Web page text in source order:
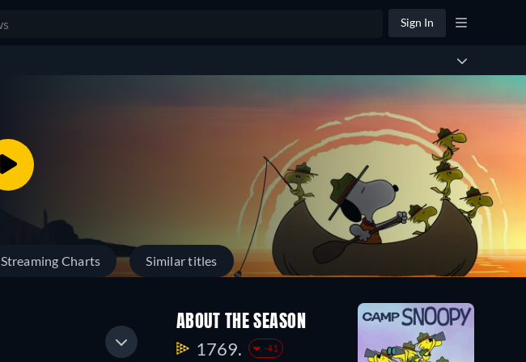
Sign In
Streaming Charts Similar titles
ABOUT THE SEASON
1769. -41